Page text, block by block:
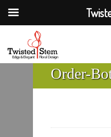
Order-